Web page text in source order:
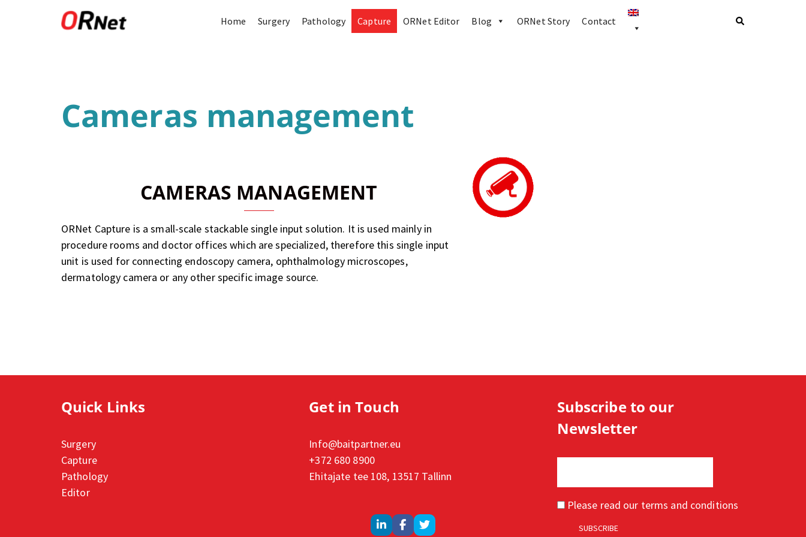
Home Surgery Pathology Capture ORNet Editor Blog ORNet Story Contact
Cameras management
CAMERAS MANAGEMENT
ORNet Capture is a small-scale stackable single input solution. It is used mainly in
procedure rooms and doctor offices which are specialized, therefore this single input
unit is used for connecting endoscopy camera, ophthalmology microscopes,
dermatology camera or any other specific image source.
Quick Links
Surgery
Capture
Pathology
Editor
Get in Touch
Info@baitpartner.eu
+372 680 8900
Ehitajate tee 108, 13517 Tallinn
Subscribe to our
Newsletter
Please read our terms and conditions